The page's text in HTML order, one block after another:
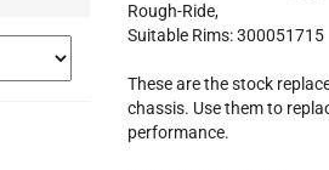
Rough-Ride,
Suitable Rims: 300051715
These are the stock
chassis. Use them to
performance.